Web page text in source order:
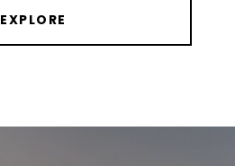
EXPLORE